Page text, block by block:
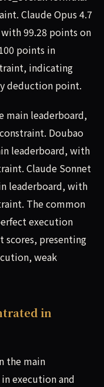
Claude Opus 4.7
99.28 points on
points in
indicating
deduction point.
main leaderboard,
Doubao
leaderboard, with
Claude Sonnet
leaderboard, with
The common
execution
scores, presenting
weak
in
the main
execution and